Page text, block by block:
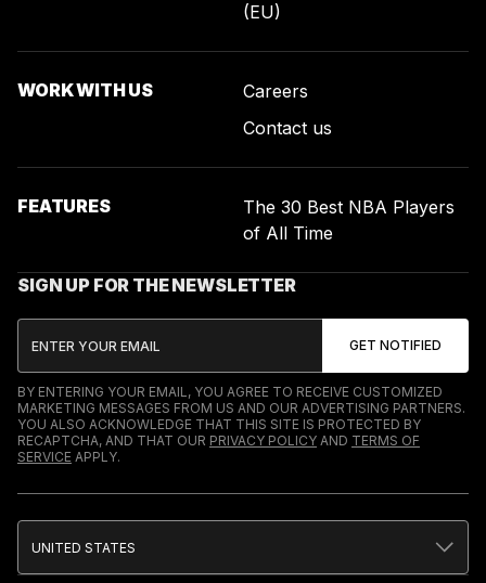
(EU)
WORK WITH US
Careers
Contact us
FEATURES
The 30 Best NBA Players
of All Time
SIGN UP FOR THE NEWSLETTER
BY ENTERING YOUR EMAIL, YOU AGREE TO RECEIVE CUSTOMIZED
MARKETING MESSAGES FROM US AND OUR ADVERTISING PARTNERS.
YOU ALSO ACKNOWLEDGE THAT THIS SITE IS PROTECTED BY
RECAPTCHA, AND THAT OUR PRIVACY POLICY AND TERMS OF
SERVICE APPLY.
UNITED STATES